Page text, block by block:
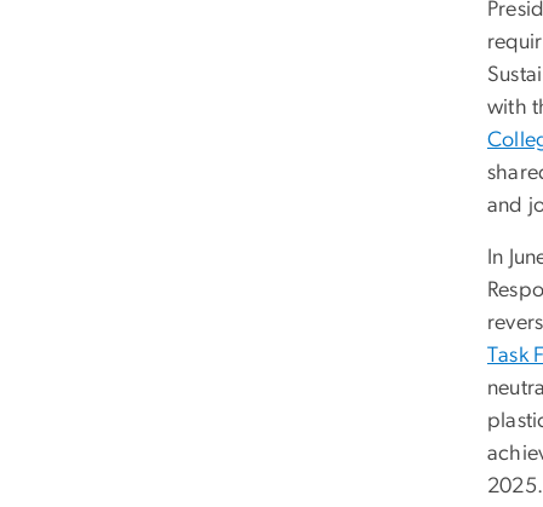
with
and
In
Task